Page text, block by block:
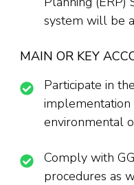
system will be
MAIN OR KEY
Participate in
environmental
Comply with
procedures as